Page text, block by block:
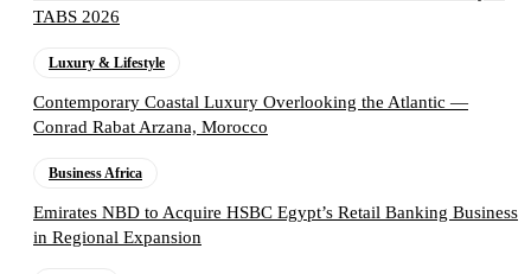
TABS 2026
Luxury & Lifestyle
Contemporary Coastal Luxury Overlooking the Atlantic —
Conrad Rabat Arzana, Morocco
Business Africa
Emirates NBD to Acquire HSBC Egypt’s Retail Banking Business
in Regional Expansion